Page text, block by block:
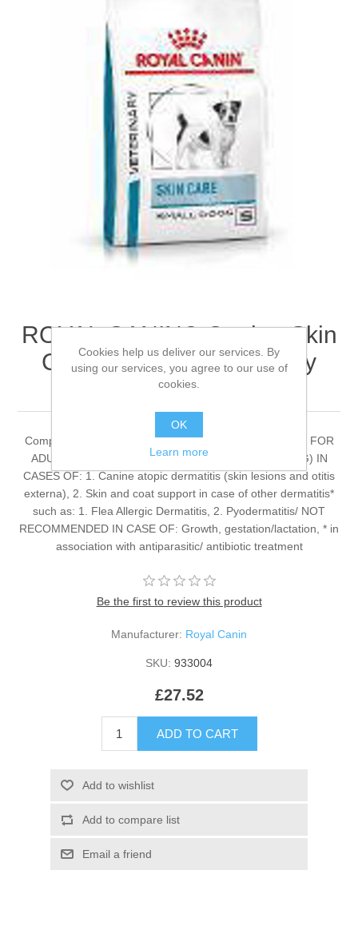
ROYAL CANIN® Canine Skin
Care Small Dog Adult Dry
Food 2kg
Complete dietetic feed for adult dogs. RECOMMENDED FOR
ADULT SMALL BREED DOGS(ADULT WEIGHT <10KG) IN
CASES OF: 1. Canine atopic dermatitis (skin lesions and otitis
externa), 2. Skin and coat support in case of other dermatitis*
such as: 1. Flea Allergic Dermatitis, 2. Pyodermatitis/ NOT
RECOMMENDED IN CASE OF: Growth, gestation/lactation, * in
association with antiparasitic/ antibiotic treatment
Be the first to review this product
Manufacturer: Royal Canin
SKU: 933004
£27.52
Cookies help us deliver our services. By
using our services, you agree to our use of
cookies.
OK
Learn more